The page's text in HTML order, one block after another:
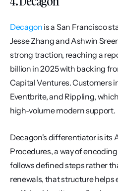
Decagon is a San Francisco
Jesse Zhang and Ashwin
strong traction, reaching a
billion in 2025 with backing
Capital Ventures. Customers
Eventbrite, and Rippling,
high-volume modern support.
Decagon's differentiator is its
Procedures, a way of
follows defined steps rather
renewals, that structure helps